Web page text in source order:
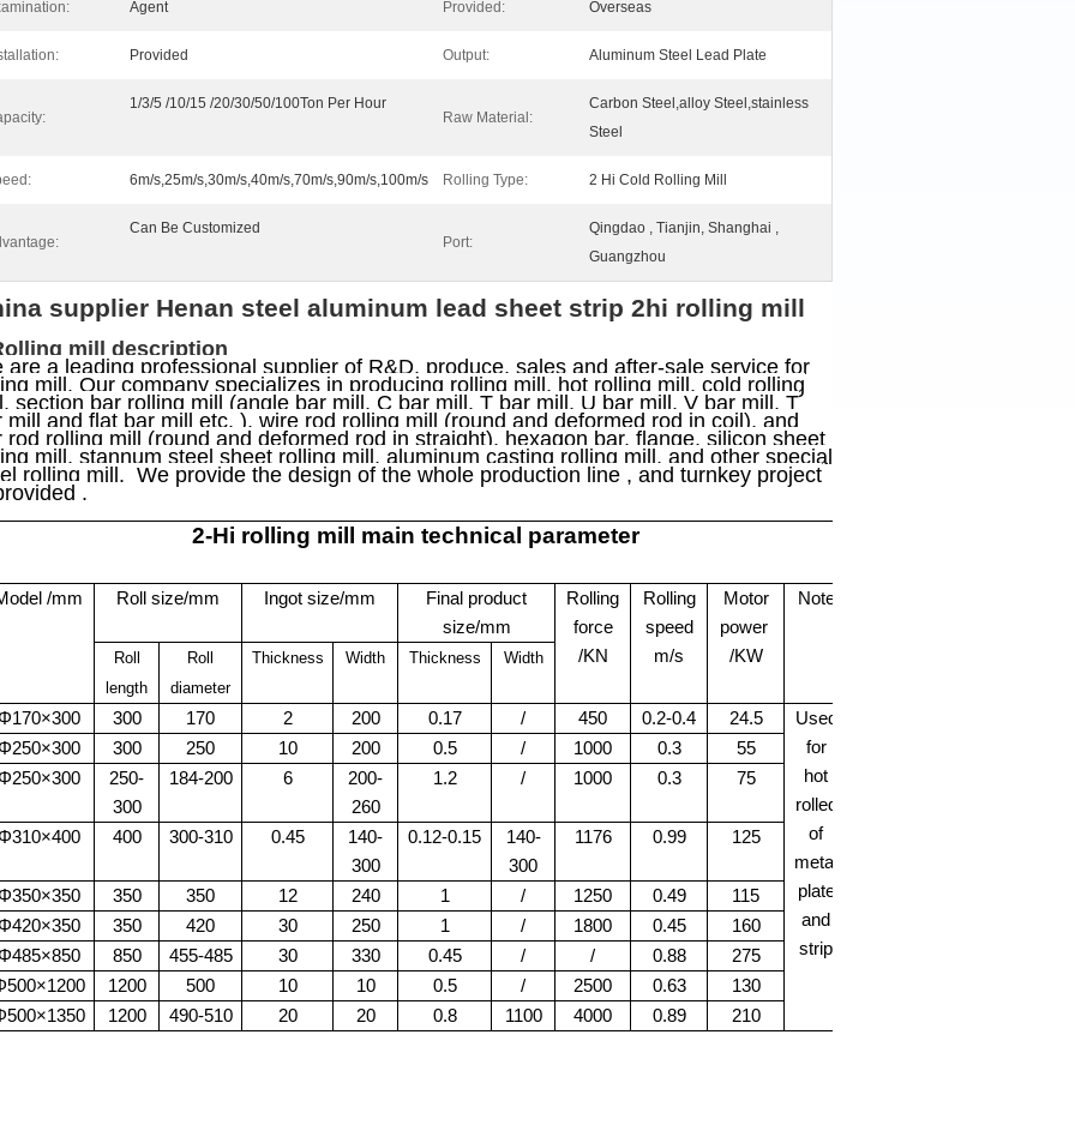
Agent
Provided:
Overseas
Provided Output: Aluminum Steel Lead Plate
1/3/5 /10/15 /20/30/50/100Ton Per Hour
Raw Material:
Carbon Steel,alloy Steel,stainless
Steel
6m/s,25m/s,30m/s,40m/s,70m/s,90m/s,100m/s Rolling Type: 2 Hi Cold Rolling Mill
Can Be Customized
Port:
Qingdao , Tianjin, Shanghai ,
Guangzhou
supplier Henan steel aluminum lead sheet strip 2hi rolling mill
mill description
are a leading professional supplier of R&D, produce, sales and after-sale service for
mill. Our company specializes in producing rolling mill, hot rolling mill, cold rolling
section bar rolling mill (angle bar mill, C bar mill, T bar mill, U bar mill, V bar mill, T
mill and flat bar mill etc. ), wire rod rolling mill (round and deformed rod in coil), and
rod rolling mill (round and deformed rod in straight), hexagon bar, flange, silicon sheet
mill, stannum steel sheet rolling mill, aluminum casting rolling mill, and other special
rolling mill. We provide the design of the whole production line , and turnkey project
.
2-Hi rolling mill main technical parameter
/mm Roll size/mm Ingot size/mm
Final product
size/mm
Rolling
force
/KN
Rolling
speed
m/s
Motor
power
/KW
Note
Roll
length
Roll
diameter
Thickness Width Thickness Width
300 170 2 200 0.17 / 450 0.2-0.4 24.5
Used
for
hot
rolled
of
metal
plate
and
strip
300 250 10 200 0.5 / 1000 0.3
55
250-
300
184-200 6
200-
260
1.2 / 1000 0.3 75
400 300-310 0.45
140-
300
0.12-0.15
140-
300
1176 0.99 125
350 350 12 240 1 / 1250 0.49
115
350 420 30 250 1 / 1800 0.45
160
850 455-485 30 330 0.45 / / 0.88
275
1200 500 10 10 0.5 / 2500 0.63
130
1200 490-510 20 20 0.8 1100 4000 0.89 210